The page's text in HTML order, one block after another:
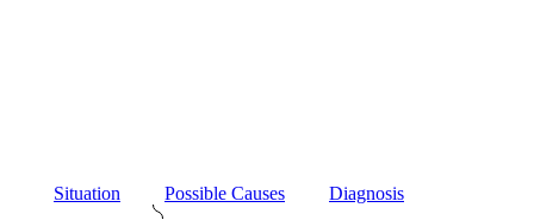
Situation Possible Causes Diagnosis